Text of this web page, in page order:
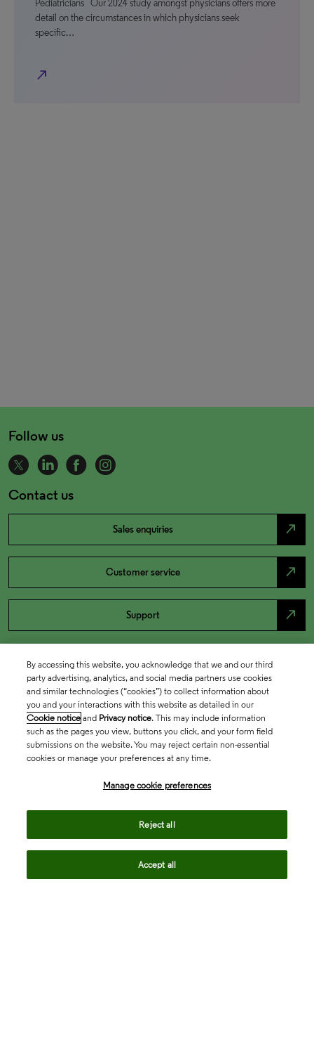
Pediatricians Our 2024 study amongst physicians offers more
detail on the circumstances in which physicians seek
specific…
north_east
Follow us
Contact us
Sales enquiries north_east
Customer service north_east
Support north_east
By accessing this website, you acknowledge that we and our third
party advertising, analytics, and social media partners use cookies
and similar technologies (“cookies”) to collect information about
you and your interactions with this website as detailed in our
Cookie notice and Privacy notice. This may include information
such as the pages you view, buttons you click, and your form field
submissions on the website. You may reject certain non-essential
cookies or manage your preferences at any time.
Manage cookie preferences
Reject all
Accept all